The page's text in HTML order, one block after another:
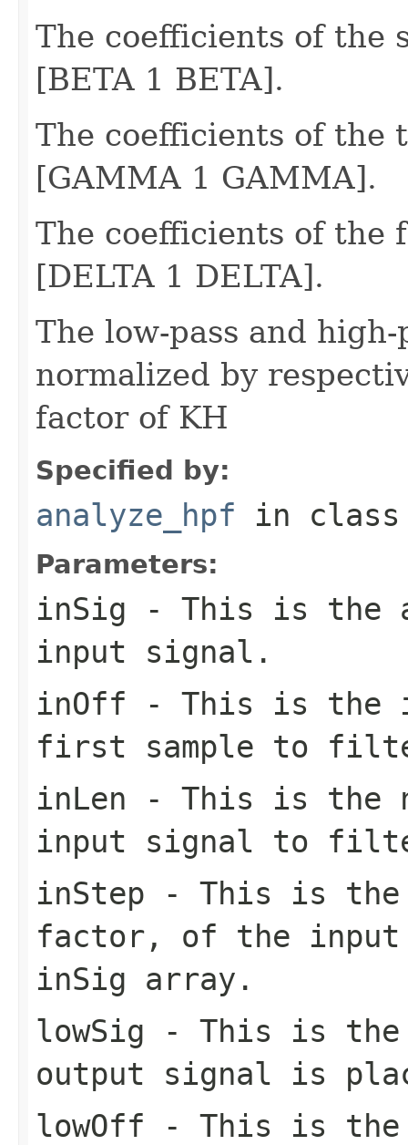
The coefficients of the
[BETA 1 BETA].
The coefficients of
[GAMMA 1 GAMMA].
The coefficients of
[DELTA 1 DELTA].
The low-pass and
normalized by
factor of KH
Specified by:
analyze_hpf in
Parameters:
inSig - This is the
input signal.
inOff - This is the
first sample to
inLen - This is the
input signal to
inStep - This is the
factor, of the input
inSig array.
lowSig - This is the
output signal is
lowOff - This is the